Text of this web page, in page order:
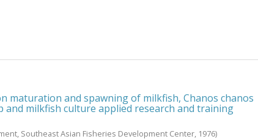
maturation and spawning of milkfish, Chanos chanos
and milkfish culture applied research and training
Southeast Asian Fisheries Development Center, 1976)